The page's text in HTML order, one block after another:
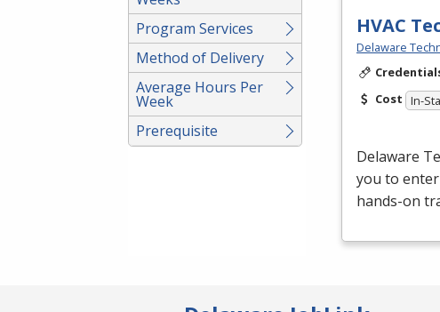
Program Services
Method of Delivery
Average Hours Per
Week
Prerequisite
HVAC
Delaware
Cost In-
Delaware
you to
hands-on